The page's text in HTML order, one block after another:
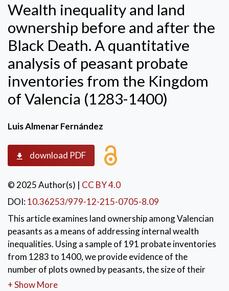
Wealth inequality and land
ownership before and after the
Black Death. A quantitative
analysis of peasant probate
inventories from the Kingdom
of Valencia (1283-1400)
Luis Almenar Fernández
download PDF
© 2025 Author(s) | CC BY 4.0
DOI:10.36253/979-12-215-0705-8.09
This article examines land ownership among Valencian
peasants as a means of addressing internal wealth
inequalities. Using a sample of 191 probate inventories
from 1283 to 1400, we provide evidence of the
number of plots owned by peasants, the size of their
holdings, and the crops they grew. This provides a
+ Show More